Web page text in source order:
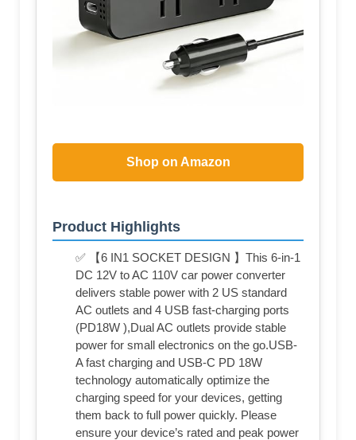
Shop on Amazon
Product Highlights
✅ 【6 IN1 SOCKET DESIGN 】This 6-in-1
DC 12V to AC 110V car power converter
delivers stable power with 2 US standard
AC outlets and 4 USB fast-charging ports
(PD18W ),Dual AC outlets provide stable
power for small electronics on the go.USB-
A fast charging and USB-C PD 18W
technology automatically optimize the
charging speed for your devices, getting
them back to full power quickly. Please
ensure your device’s rated and peak power